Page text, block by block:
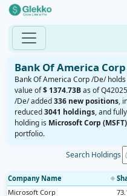
Bank Of America
Bank Of America Corp /De/ holds
value of$ 1374.73Bas of
/De/ added336 new positions,
reduced3041 holdings, and
holding is Microsoft Corp (MSFT)
portfolio.
Search Holdings
Company Name ◆
Microsoft Corp